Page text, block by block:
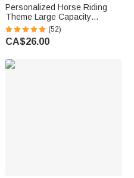
Personalized Horse Riding
Theme Large Capacity
Corduroy Tote Bag with Name
Travel Essential Birthday Gift
for Horse Lovers
(52)
CA$26.00